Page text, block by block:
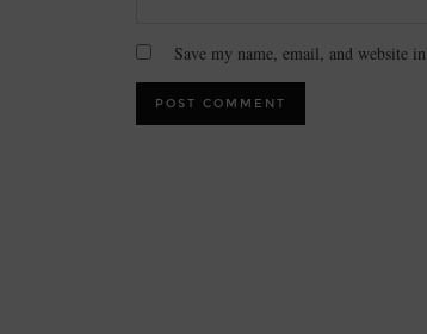
Save my name, email, and website